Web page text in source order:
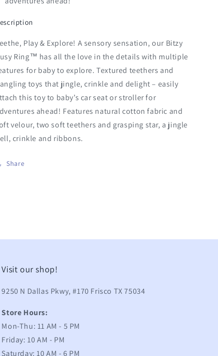
Play & Explore! A sensory sensation, our Bitzy
Ring™ has all the love in the details with multiple
for baby to explore. Textured teethers and
toys that jingle, crinkle and delight – easily
this toy to baby’s car seat or stroller for
ahead! Features natural cotton fabric and
velour, two soft teethers and grasping star, a jingle
crinkle and ribbons.
Share
Visit our shop!
9250 N Dallas Pkwy, #170 Frisco TX 75034
Store Hours:
Mon-Thu: 11 AM - 5 PM
Friday: 10 AM - PM
Saturday: 10 AM - 6 PM